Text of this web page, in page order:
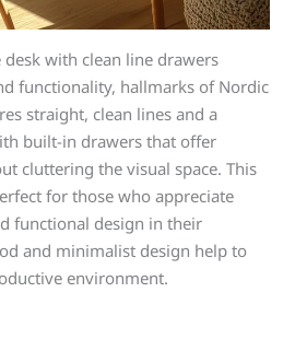
desk with clean line drawers
functionality, hallmarks of Nordic
straight, clean lines and a
built-in drawers that offer
cluttering the visual space. This
for those who appreciate
functional design in their
and minimalist design help to
environment.